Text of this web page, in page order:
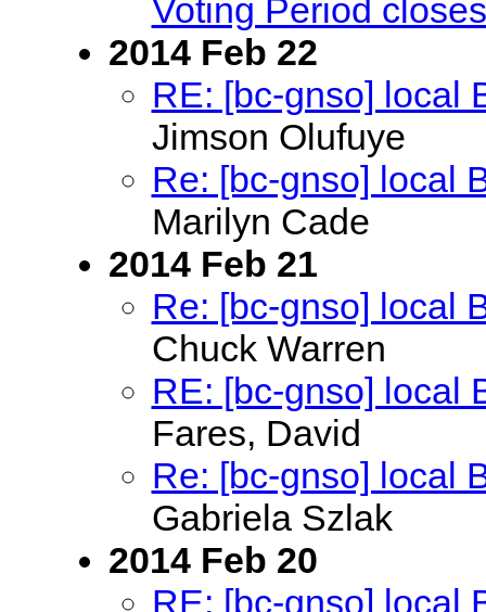
Voting Period
2014 Feb 22
RE: [bc-gnso] local
Jimson Olufuye
Re: [bc-gnso] local
Marilyn Cade
2014 Feb 21
Re: [bc-gnso] local
Chuck Warren
RE: [bc-gnso] local
Fares, David
Re: [bc-gnso] local
Gabriela Szlak
2014 Feb 20
RE: [bc-gnso] local